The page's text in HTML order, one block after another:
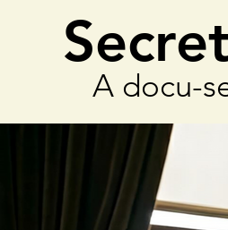
A docu-